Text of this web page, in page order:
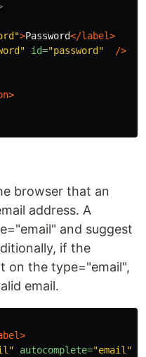
>Password</label>
id="password"
/>
browser that an
address. A
and suggest
if the
on the type="email",
email.
autocomplete="email"